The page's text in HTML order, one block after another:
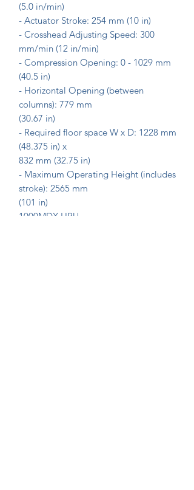
(5.0 in/min)
- Actuator Stroke: 254 mm (10 in)
- Crosshead Adjusting Speed: 300
mm/min (12 in/min)
- Compression Opening: 0 - 1029 mm
(40.5 in)
- Horizontal Opening (between
columns): 779 mm
(30.67 in)
- Required floor space W x D: 1228 mm
(48.375 in) x
832 mm (32.75 in)
- Maximum Operating Height (includes
stroke): 2565 mm
(101 in)
1000MDX HPU